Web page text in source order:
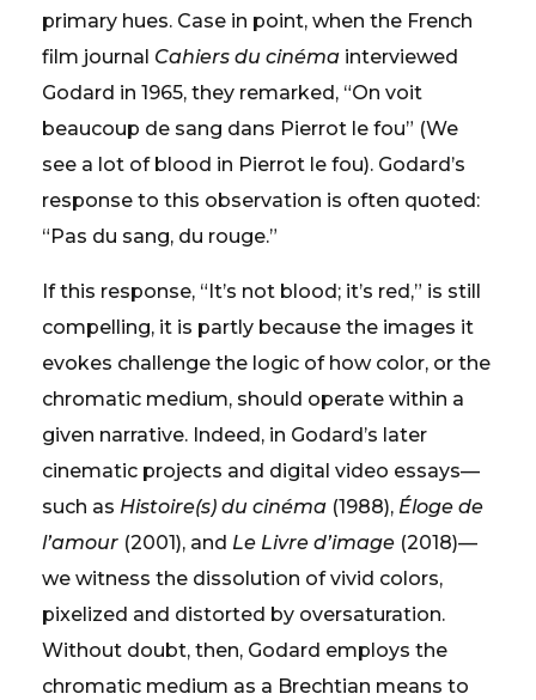
primary hues. Case in point, when the French
film journal Cahiers du cinéma interviewed
Godard in 1965, they remarked, “On voit
beaucoup de sang dans Pierrot le fou” (We
see a lot of blood in Pierrot le fou). Godard’s
response to this observation is often quoted:
“Pas du sang, du rouge.”
If this response, “It’s not blood; it’s red,” is still
compelling, it is partly because the images it
evokes challenge the logic of how color, or the
chromatic medium, should operate within a
given narrative. Indeed, in Godard’s later
cinematic projects and digital video essays—
such as Histoire(s) du cinéma (1988), Éloge de
l’amour (2001), and Le Livre d’image (2018)—
we witness the dissolution of vivid colors,
pixelized and distorted by oversaturation.
Without doubt, then, Godard employs the
chromatic medium as a Brechtian means to